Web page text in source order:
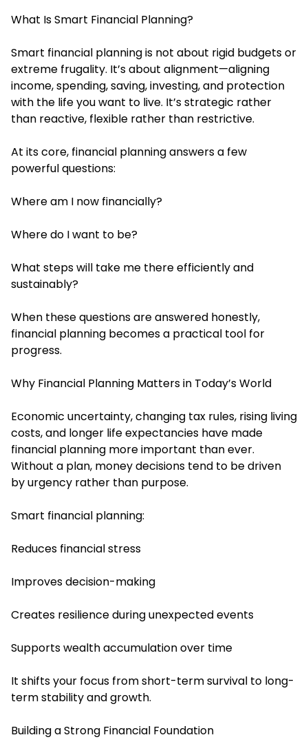
What Is Smart Financial Planning?
Smart financial planning is not about rigid budgets or
extreme frugality. It’s about alignment—aligning
income, spending, saving, investing, and protection
with the life you want to live. It’s strategic rather
than reactive, flexible rather than restrictive.
At its core, financial planning answers a few
powerful questions:
Where am I now financially?
Where do I want to be?
What steps will take me there efficiently and
sustainably?
When these questions are answered honestly,
financial planning becomes a practical tool for
progress.
Why Financial Planning Matters in Today’s World
Economic uncertainty, changing tax rules, rising living
costs, and longer life expectancies have made
financial planning more important than ever.
Without a plan, money decisions tend to be driven
by urgency rather than purpose.
Smart financial planning:
Reduces financial stress
Improves decision-making
Creates resilience during unexpected events
Supports wealth accumulation over time
It shifts your focus from short-term survival to long-
term stability and growth.
Building a Strong Financial Foundation